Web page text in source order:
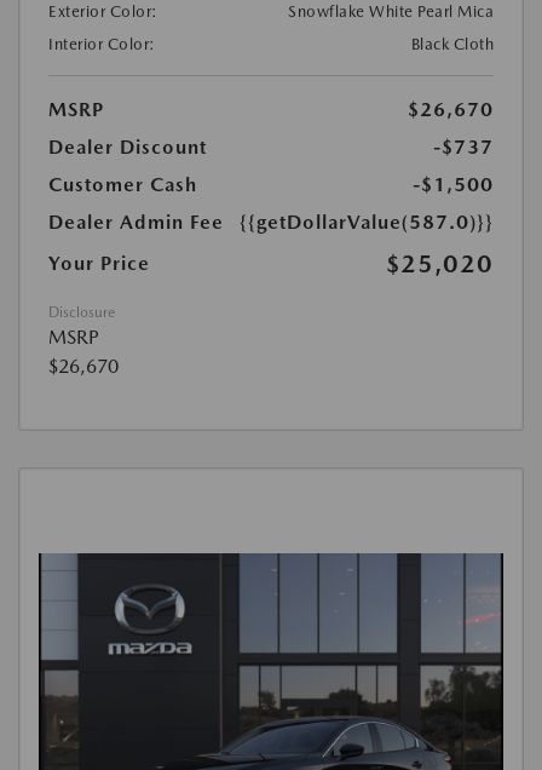
Exterior Color:
Snowflake White Pearl Mica
Interior Color:
Black Cloth
MSRP
$26,670
Dealer Discount
-$737
Customer Cash
-$1,500
Dealer Admin Fee
{{getDollarValue(587.0)}}
Your Price
$25,020
Disclosure
MSRP
$26,670